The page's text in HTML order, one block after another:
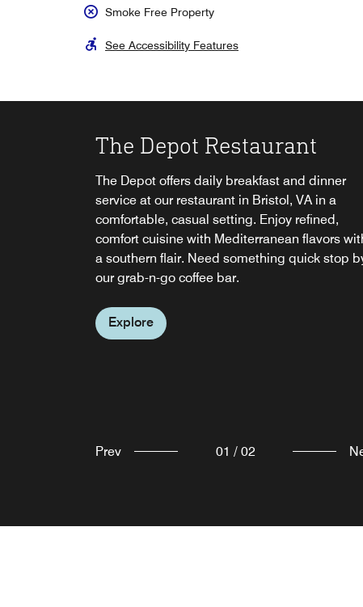
Smoke Free Property
See Accessibility Features
The Depot Restaurant
The Depot offers daily breakfast and dinner
service at our restaurant in Bristol, VA​ in a
comfortable, casual setting. Enjoy refined,
comfort cuisine with Mediterranean flavors
a southern flair. Need something quick stop
our grab-n-go coffee bar.
Explore
Platform Lounge
Unwind at the Platform Lounge after a long day
and enjoy a hand crafted cocktail, local beer or
delicious appetizer. Enjoy a game on one of
or take your beverage out on the pool deck at
our bar Bristol, VA! Stop by the Elite Pantry for
quick snack.
Explore
Prev 01 / 02